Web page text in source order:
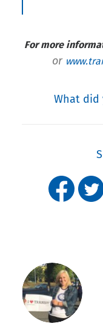
For more
or
What did